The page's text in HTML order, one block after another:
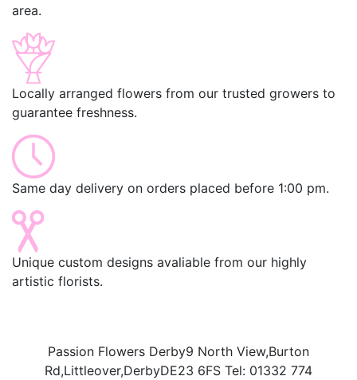
area.
Locally arranged flowers from our trusted growers to
guarantee freshness.
Same day delivery on orders placed before 1:00 pm.
Unique custom designs avaliable from our highly
artistic florists.
Passion Flowers Derby9 North View,Burton
Rd,Littleover,DerbyDE23 6FS Tel: 01332 774